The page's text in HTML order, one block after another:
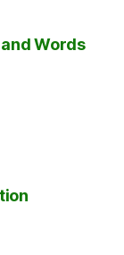
Words